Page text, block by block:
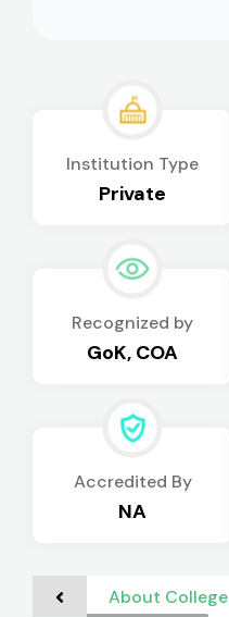
Institution Type
Private
Recognized by
GoK, COA
Accredited By
NA
About College